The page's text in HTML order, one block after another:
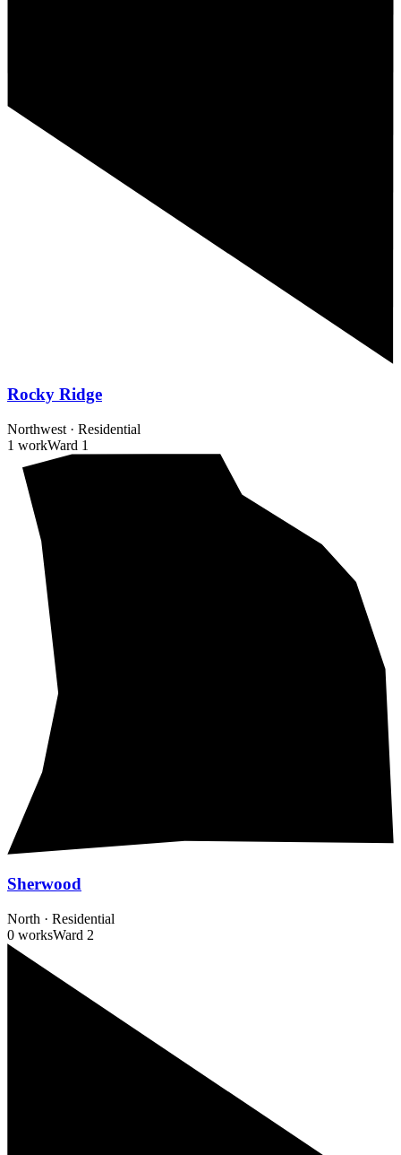
Rocky Ridge
Northwest · Residential
1 workWard 1
Sherwood
North · Residential
0 worksWard 2